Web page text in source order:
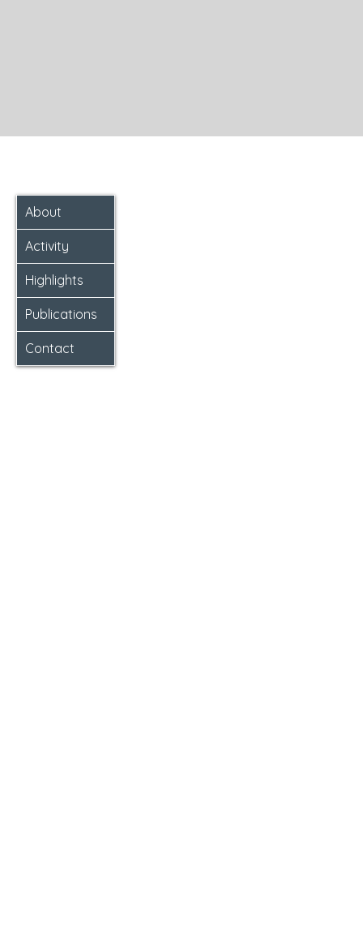
About
Activity
Highlights
Publications
Contact